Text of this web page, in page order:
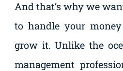
And that’s why we
to handle your
grow it. Unlike the
management